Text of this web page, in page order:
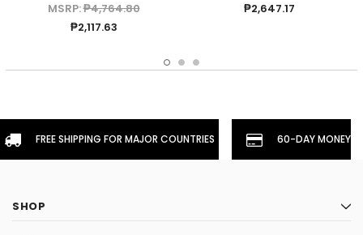
MSRP:₱4,764.80
₱2,117.63
₱2,647.17
FREE SHIPPING FOR MAJOR COUNTRIES 60-DAY
SHOP